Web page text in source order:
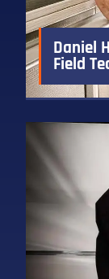
Daniel
Field